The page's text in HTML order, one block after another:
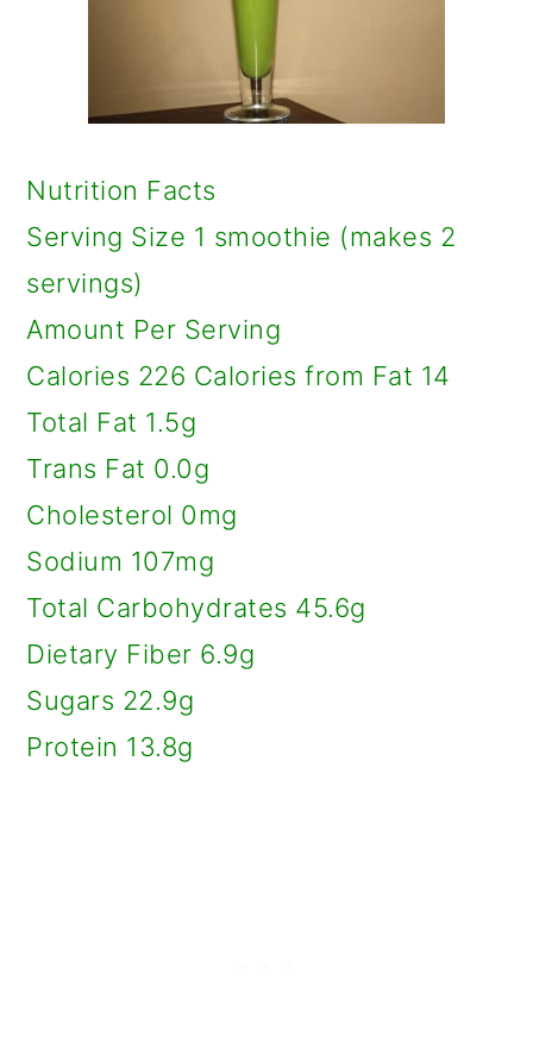
Nutrition Facts
Serving Size 1 smoothie (makes 2
servings)
Amount Per Serving
Calories 226 Calories from Fat 14
Total Fat 1.5g
Trans Fat 0.0g
Cholesterol 0mg
Sodium 107mg
Total Carbohydrates 45.6g
Dietary Fiber 6.9g
Sugars 22.9g
Protein 13.8g